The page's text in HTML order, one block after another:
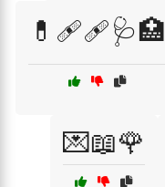
💊🩹🩹🩺🏥
💌📖🌹